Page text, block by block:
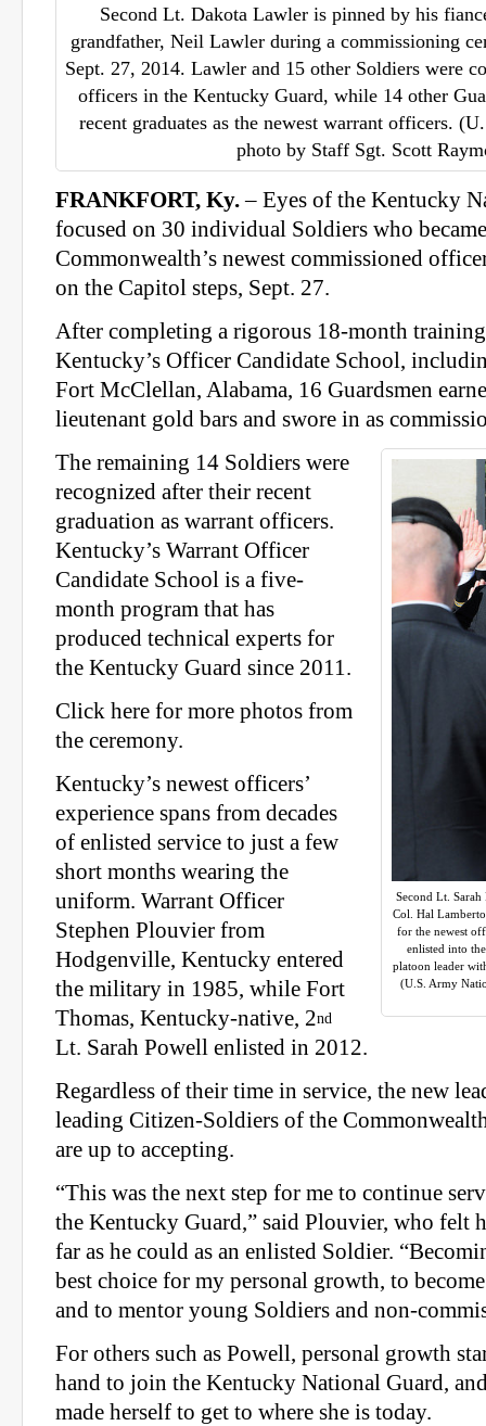
Second Lt. Dakota Lawler is pinned by his
grandfather, Neil Lawler during a commissioning
Sept. 27, 2014. Lawler and 15 other Soldiers were
officers in the Kentucky Guard, while 14 other
recent graduates as the newest warrant officers.
photo by Staff Sgt. Scott
FRANKFORT, Ky.– Eyes of the Kentucky
focused on 30 individual Soldiers who
Commonwealth’s newest commissioned
on the Capitol steps, Sept. 27.
After completing a rigorous 18-month
Kentucky’s Officer Candidate School,
Fort McClellan, Alabama, 16 Guardsmen
lieutenant gold bars and swore in as
Second Lt.
Col. Hal
for the newest
enlisted into
platoon leader
(U.S. Army
The remaining 14 Soldiers were
recognized after their recent
graduation as warrant officers.
Kentucky’s Warrant Officer
Candidate School is a five-
month program that has
produced technical experts for
the Kentucky Guard since 2011.
Click here for more photos from
the ceremony.
Kentucky’s newest officers’
experience spans from decades
of enlisted service to just a few
short months wearing the
uniform. Warrant Officer
Stephen Plouvier from
Hodgenville, Kentucky entered
the military in 1985, while Fort
Thomas, Kentucky-native, 2nd
Lt. Sarah Powell enlisted in 2012.
Regardless of their time in service, the new
leading Citizen-Soldiers of the
are up to accepting.
“This was the next step for me to continue
the Kentucky Guard,” said Plouvier, who felt
far as he could as an enlisted Soldier.
best choice for my personal growth, to
and to mentor young Soldiers and non-
For others such as Powell, personal growth
hand to join the Kentucky National Guard,
made herself to get to where she is today.